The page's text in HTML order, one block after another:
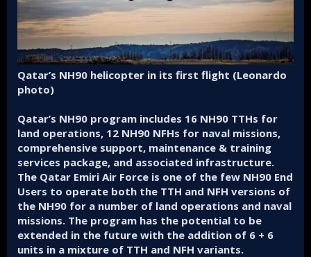
Qatar’s NH90 helicopter in its first flight (Leonardo
photo)
Qatar’s NH90 program includes 16 NH90 TTHs for
land operations, 12 NH90 NFHs for naval missions,
comprehensive support, maintenance & training
services package, and associated infrastructure.
The Qatar Emiri Air Force is one of the few NH90 End
Users to operate both the TTH and NFH versions of
the NH90 for a number of land operations and naval
missions. The program has the potential to be
extended in the future with the addition of 6 + 6
units in a mixture of TTH and NFH variants.